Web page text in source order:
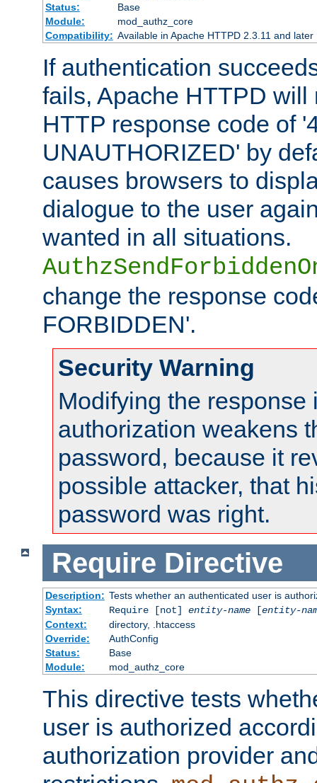
Status:
Base
Module:
mod_authz_core
Compatibility: Available in Apache HTTPD 2.3.11 and later
If authentication
fails, Apache HTTPD will
HTTP response code of
UNAUTHORIZED' by
causes browsers to
dialogue to the user
wanted in all situations.
change the response
FORBIDDEN'.
Security Warning
Modifying the response
authorization weakens
password, because it
possible attacker, that
password was right.
Require Directive
Description: Tests whether an authenticated user is
Syntax:
Require [not] entity-name[entity-
Context:
directory, .htaccess
Override:
AuthConfig
Status:
Base
Module:
mod_authz_core
This directive tests
user is authorized
authorization provider